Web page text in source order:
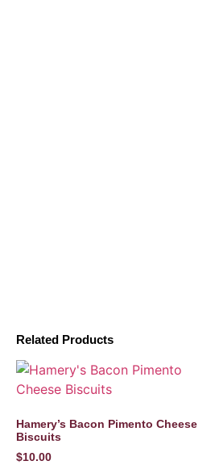
Related Products
Hamery’s Bacon Pimento Cheese
Biscuits
$10.00